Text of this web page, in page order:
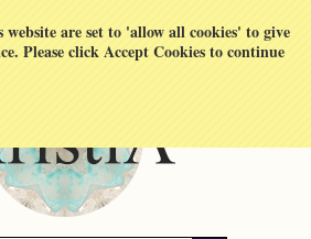
website are set to 'allow all cookies' to give
Please click Accept Cookies to continue